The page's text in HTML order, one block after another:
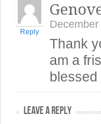
Reply
Thank
am a
LEAVE A REPLY